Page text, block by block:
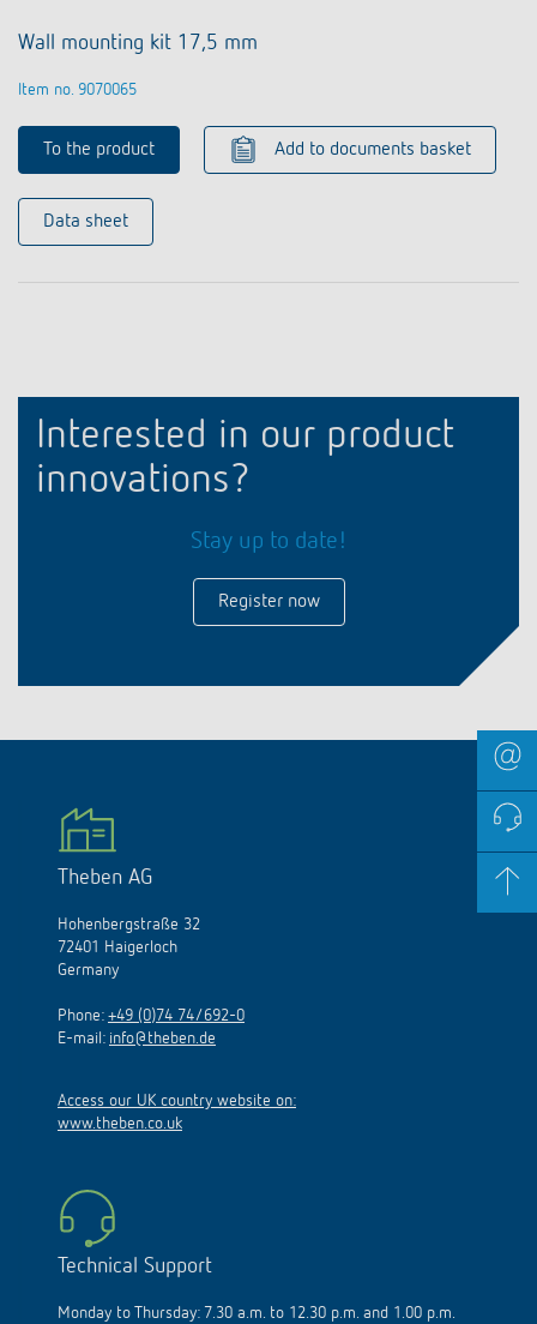
Wall mounting kit 17,5 mm
Item no. 9070065
To the product Add to documents basket
Data sheet
Interested in our product
innovations?
Stay up to date!
Register now
Theben AG
Hohenbergstraße 32
72401 Haigerloch
Germany
Phone: +49 (0)74 74/692-0
E-mail: info@theben.de
Access our UK country website on:
www.theben.co.uk
Technical Support
Monday to Thursday: 7.30 a.m. to 12.30 p.m. and 1.00 p.m.